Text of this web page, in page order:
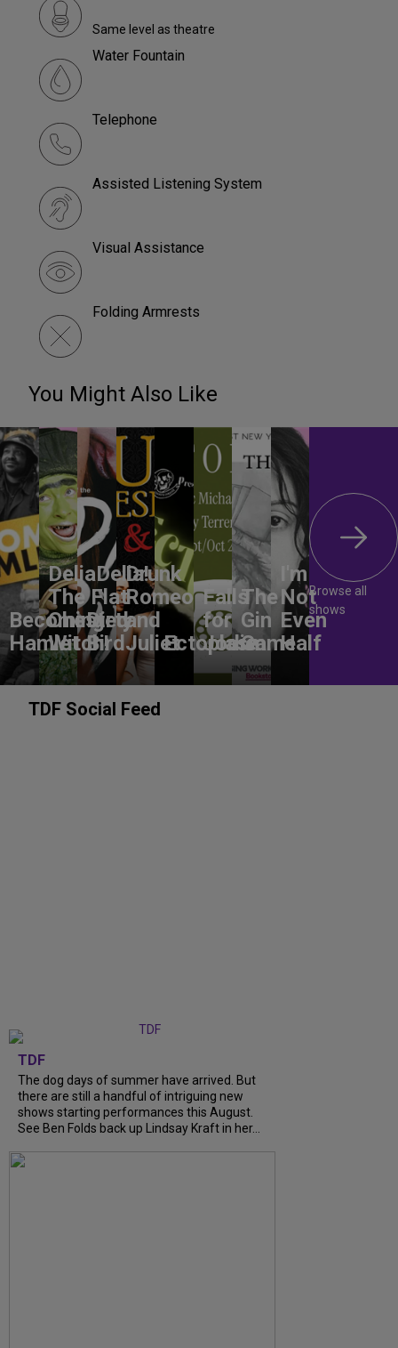
Same level as theatre
Water Fountain
Telephone
Assisted Listening System
Visual Assistance
Folding Armrests
You Might Also Like
Becoming
Hamlet
DeliaDelia!
The Flat-
Chested
Witch!
Dirty
Bird
Drunk
Romeo
and
JulietEctoplasm
Falls
for
Jodie
The
Gin
Game
I'm
Not
Even
Half
Browse all
shows
TDF Social Feed
TDF
The dog days of summer have arrived. But
there are still a handful of intriguing new
shows starting performances this August.
See Ben Folds back up Lindsay Kraft in her...